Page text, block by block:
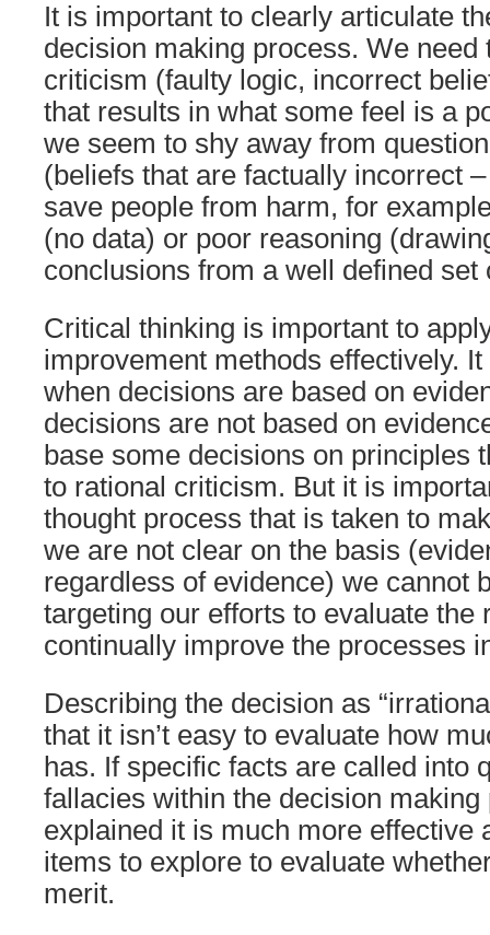
It is important to clearly articulate
decision making process. We need
criticism (faulty logic, incorrect
that results in what some feel is a
we seem to shy away from
(beliefs that are factually incorrect
save people from harm, for
(no data) or poor reasoning
conclusions from a well defined set
Critical thinking is important to
improvement methods effectively.
when decisions are based on
decisions are not based on
base some decisions on principles
to rational criticism. But it is
thought process that is taken to
we are not clear on the basis
regardless of evidence) we cannot
targeting our efforts to evaluate the
continually improve the processes
Describing the decision as
that it isn’t easy to evaluate how
has. If specific facts are called into
fallacies within the decision making
explained it is much more effective
items to explore to evaluate
merit.